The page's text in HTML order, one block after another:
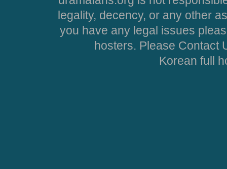
legality, decency, or any other
you have any legal issues
hosters. Please Contact
Korean full